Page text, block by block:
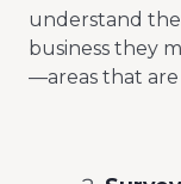
understand
business they
—areas that are